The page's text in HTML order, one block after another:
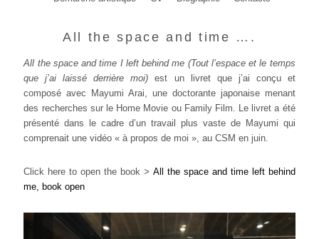
All the space and time ….
All the space and time I left behind me (Tout l’espace et le temps
que j’ai laissé derrière moi)est un livret que j’ai conçu et
composé avec Mayumi Arai, une doctorante japonaise menant
des recherches sur le Home Movie ou Family Film. Le livret a été
présenté dans le cadre d’un travail plus vaste de Mayumi qui
comprenait une vidéo « à propos de moi », au CSM en juin.
Click here to open the book > All the space and time left behind
me, book open